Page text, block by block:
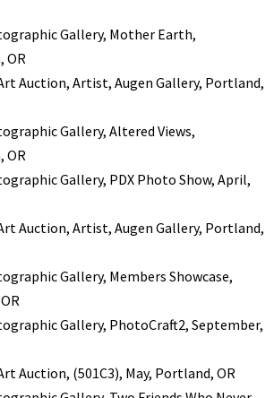
Gallery, Mother Earth,
OR
Art Auction, Artist, Augen Gallery, Portland,
Gallery, Altered Views,
OR
Gallery, PDX Photo Show, April,
Art Auction, Artist, Augen Gallery, Portland,
Gallery, Members Showcase,
Gallery, PhotoCraft2, September,
Auction, (501C3), May, Portland, OR